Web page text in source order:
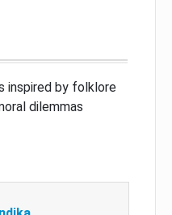
inspired by folklore
dilemmas